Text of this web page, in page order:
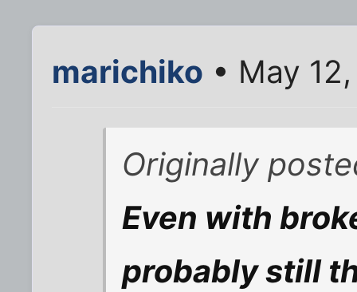
marichiko • May
Originally
Even with
probably still